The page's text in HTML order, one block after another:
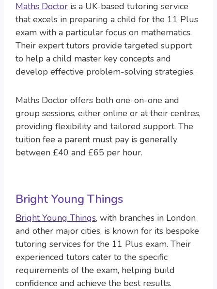
Maths Doctor is a UK-based tutoring service
that excels in preparing a child for the 11 Plus
exam with a particular focus on mathematics.
Their expert tutors provide targeted support
to help a child master key concepts and
develop effective problem-solving strategies.
Maths Doctor offers both one-on-one and
group sessions, either online or at their centres,
providing flexibility and tailored support. The
tuition fee a parent must pay is generally
between £40 and £65 per hour.
Bright Young Things
Bright Young Things, with branches in London
and other major cities, is known for its bespoke
tutoring services for the 11 Plus exam. Their
experienced tutors cater to the specific
requirements of the exam, helping build
confidence and achieve the best results.